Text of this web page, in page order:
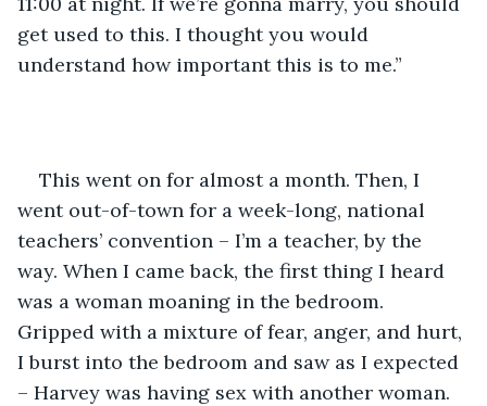
get used to this. I thought you would
understand how important this is to me.”
This went on for almost a month. Then, I
went out-of-town for a week-long, national
teachers’ convention – I’m a teacher, by the
way. When I came back, the first thing I heard
was a woman moaning in the bedroom.
Gripped with a mixture of fear, anger, and hurt,
I burst into the bedroom and saw as I expected
– Harvey was having sex with another woman.